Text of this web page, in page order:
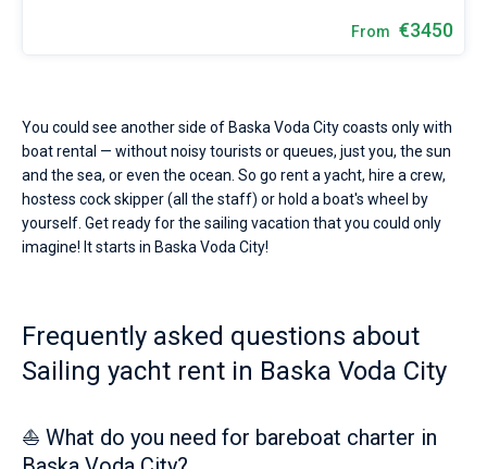
From €3450
You could see another side of Baska Voda City coasts only with
boat rental — without noisy tourists or queues, just you, the sun
and the sea, or even the ocean. So go rent a yacht, hire a crew,
hostess cock skipper (all the staff) or hold a boat's wheel by
yourself. Get ready for the sailing vacation that you could only
imagine! It starts in Baska Voda City!
Frequently asked questions about
Sailing yacht rent in Baska Voda City
⛵ What do you need for bareboat charter in